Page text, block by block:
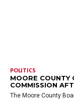
POLITICS
MOORE COUNTY
COMMISSION
The Moore County